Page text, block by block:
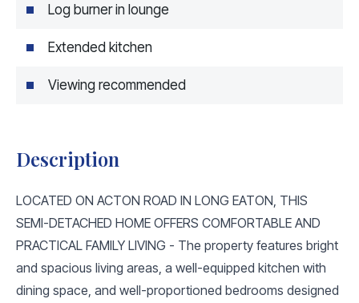
Log burner in lounge
Extended kitchen
Viewing recommended
Description
LOCATED ON ACTON ROAD IN LONG EATON, THIS
SEMI-DETACHED HOME OFFERS COMFORTABLE AND
PRACTICAL FAMILY LIVING - The property features bright
and spacious living areas, a well-equipped kitchen with
dining space, and well-proportioned bedrooms designed